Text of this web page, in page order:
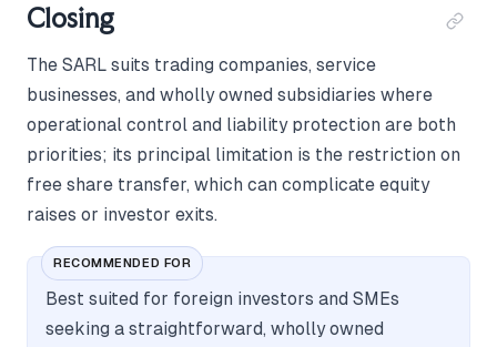
Closing
The SARL suits trading companies, service
businesses, and wholly owned subsidiaries where
operational control and liability protection are both
priorities; its principal limitation is the restriction on
free share transfer, which can complicate equity
raises or investor exits.
RECOMMENDED FOR
Best suited for foreign investors and SMEs
seeking a straightforward, wholly owned